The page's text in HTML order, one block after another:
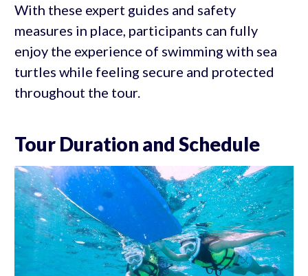
With these expert guides and safety
measures in place, participants can fully
enjoy the experience of swimming with sea
turtles while feeling secure and protected
throughout the tour.
Tour Duration and Schedule